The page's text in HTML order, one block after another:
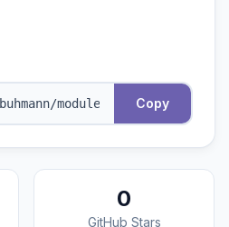
Copy
0
GitHub Stars